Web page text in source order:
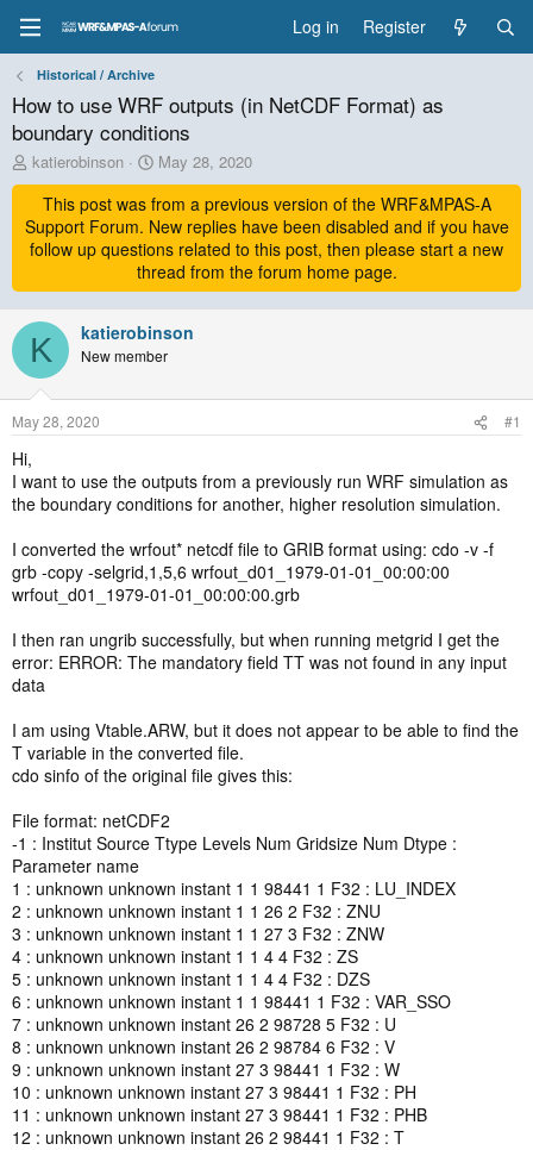
Log in Register
Historical / Archive
How to use WRF outputs (in NetCDF Format) as
boundary conditions
T
h
e
a
s
t
a
t
e
r
katierobinson
S
t
a
r
t
d
a
t
e
May 28, 2020
This post was from a previous version of the WRF&MPAS-A
Support Forum. New replies have been disabled and if you have
follow up questions related to this post, then please start a new
thread from the forum home page.
K katierobinson
New member
May 28, 2020 #1
Hi,
I want to use the outputs from a previously run WRF simulation as
the boundary conditions for another, higher resolution simulation.
I converted the wrfout* netcdf file to GRIB format using: cdo -v -f
grb -copy -selgrid,1,5,6 wrfout_d01_1979-01-01_00:00:00
wrfout_d01_1979-01-01_00:00:00.grb
I then ran ungrib successfully, but when running metgrid I get the
error: ERROR: The mandatory field TT was not found in any input
data
I am using Vtable.ARW, but it does not appear to be able to find the
T variable in the converted file.
cdo sinfo of the original file gives this:
File format: netCDF2
-1 : Institut Source Ttype Levels Num Gridsize Num Dtype :
Parameter name
1 : unknown unknown instant 1 1 98441 1 F32 : LU_INDEX
2 : unknown unknown instant 1 1 26 2 F32 : ZNU
3 : unknown unknown instant 1 1 27 3 F32 : ZNW
4 : unknown unknown instant 1 1 4 4 F32 : ZS
5 : unknown unknown instant 1 1 4 4 F32 : DZS
6 : unknown unknown instant 1 1 98441 1 F32 : VAR_SSO
7 : unknown unknown instant 26 2 98728 5 F32 : U
8 : unknown unknown instant 26 2 98784 6 F32 : V
9 : unknown unknown instant 27 3 98441 1 F32 : W
10 : unknown unknown instant 27 3 98441 1 F32 : PH
11 : unknown unknown instant 27 3 98441 1 F32 : PHB
12 : unknown unknown instant 26 2 98441 1 F32 : T